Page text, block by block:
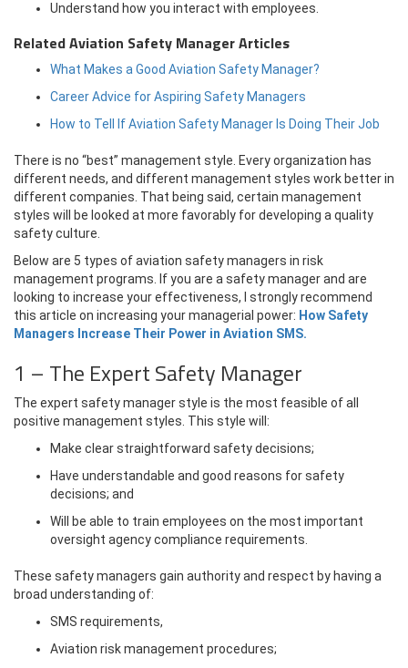
Understand how you interact with employees.
Related Aviation Safety Manager Articles
What Makes a Good Aviation Safety Manager?
Career Advice for Aspiring Safety Managers
How to Tell If Aviation Safety Manager Is Doing Their Job
There is no “best” management style. Every organization has
different needs, and different management styles work better in
different companies. That being said, certain management
styles will be looked at more favorably for developing a quality
safety culture.
Below are 5 types of aviation safety managers in risk
management programs. If you are a safety manager and are
looking to increase your effectiveness, I strongly recommend
this article on increasing your managerial power: How Safety
Managers Increase Their Power in Aviation SMS.
1 – The Expert Safety Manager
The expert safety manager style is the most feasible of all
positive management styles. This style will:
Make clear straightforward safety decisions;
Have understandable and good reasons for safety
decisions; and
Will be able to train employees on the most important
oversight agency compliance requirements.
These safety managers gain authority and respect by having a
broad understanding of:
SMS requirements,
Aviation risk management procedures;